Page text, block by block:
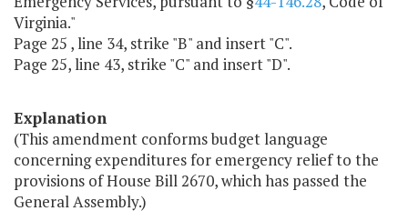
Virginia."
Page 25 , line 34, strike "B" and insert "C".
Page 25, line 43, strike "C" and insert "D".
Explanation
(This amendment conforms budget language
concerning expenditures for emergency relief to the
provisions of House Bill 2670, which has passed the
General Assembly.)